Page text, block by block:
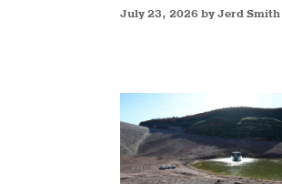
July 23, 2026 by Jerd Smith